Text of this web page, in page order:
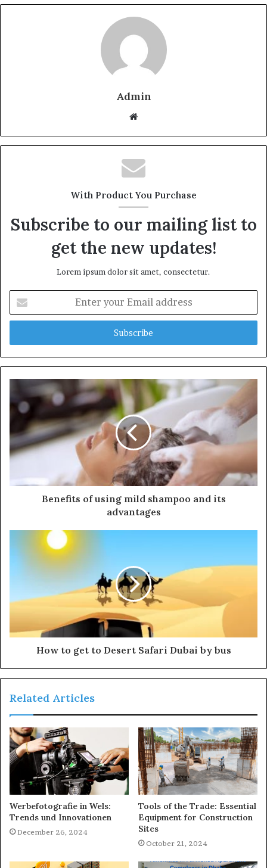
Admin
b
s
i
e
With Product You Purchase
Subscribe to our mailing list to
get the new updates!
Lorem ipsum dolor sit amet, consectetur.
t
r
y
E
a
i
l
Benefits of using mild shampoo and its
advantages
How to get to Desert Safari Dubai by bus
Related Articles
Werbefotografie in Wels:
Trends und Innovationen
December 26, 2024
Tools of the Trade: Essential
Equipment for Construction
Sites
October 21, 2024